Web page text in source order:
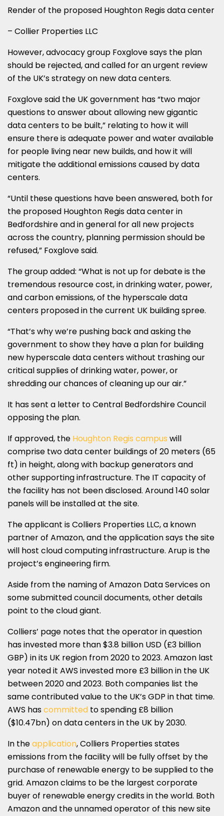
Render of the proposed Houghton Regis data center
– Collier Properties LLC
However, advocacy group Foxglove says the plan
should be rejected, and called for an urgent review
of the UK’s strategy on new data centers.
Foxglove said the UK government has “two major
questions to answer about allowing new gigantic
data centers to be built,” relating to how it will
ensure there is adequate power and water available
for people living near new builds, and how it will
mitigate the additional emissions caused by data
centers.
“Until these questions have been answered, both for
the proposed Houghton Regis data center in
Bedfordshire and in general for all new projects
across the country, planning permission should be
refused,” Foxglove said.
The group added: “What is not up for debate is the
tremendous resource cost, in drinking water, power,
and carbon emissions, of the hyperscale data
centers proposed in the current UK building spree.
“That’s why we’re pushing back and asking the
government to show they have a plan for building
new hyperscale data centers without trashing our
critical supplies of drinking water, power, or
shredding our chances of cleaning up our air.”
It has sent a letter to Central Bedfordshire Council
opposing the plan.
If approved, the Houghton Regis campus will
comprise two data center buildings of 20 meters (65
ft) in height, along with backup generators and
other supporting infrastructure. The IT capacity of
the facility has not been disclosed. Around 140 solar
panels will be installed at the site.
The applicant is Colliers Properties LLC, a known
partner of Amazon, and the application says the site
will host cloud computing infrastructure. Arup is the
project’s engineering firm.
Aside from the naming of Amazon Data Services on
some submitted council documents, other details
point to the cloud giant.
Colliers’ page notes that the operator in question
has invested more than $3.8 billion USD (£3 billion
GBP) in its UK region from 2020 to 2023. Amazon last
year noted it AWS invested more £3 billion in the UK
between 2020 and 2023. Both companies list the
same contributed value to the UK’s GDP in that time.
AWS hascommitted to spending £8 billion
($10.47bn) on data centers in the UK by 2030.
In theapplication, Colliers Properties states
emissions from the facility will be fully offset by the
purchase of renewable energy to be supplied to the
grid. Amazon claims to be the largest corporate
buyer of renewable energy credits in the world. Both
Amazon and the unnamed operator of this new site